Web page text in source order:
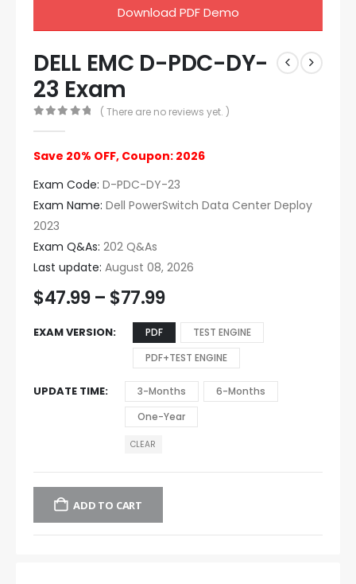
Download PDF Demo
DELL EMC D-PDC-DY-
23 Exam
( There are no reviews yet. )
Save 20% OFF, Coupon: 2026
Exam Code: D-PDC-DY-23
Exam Name: Dell PowerSwitch Data Center Deploy
2023
Exam Q&As: 202 Q&As
Last update: August 08, 2026
$47.99 – $77.99
EXAM VERSION PDF
TEST ENGINE
PDF+TEST ENGINE
UPDATE TIME 3-Months
6-Months
One-Year
CLEAR
ADD TO CART